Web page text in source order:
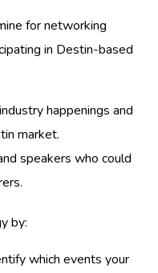
for networking
in Destin-based
happenings and
market.
speakers who could
by:
which events your